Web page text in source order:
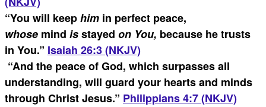
“You will keephim in perfect peace,
whose mind isstayed on You, because he trusts
in You.” Isaiah 26:3 (NKJV)
“And the peace of God, which surpasses all
understanding, will guard your hearts and minds
through Christ Jesus.” Philippians 4:7 (NKJV)